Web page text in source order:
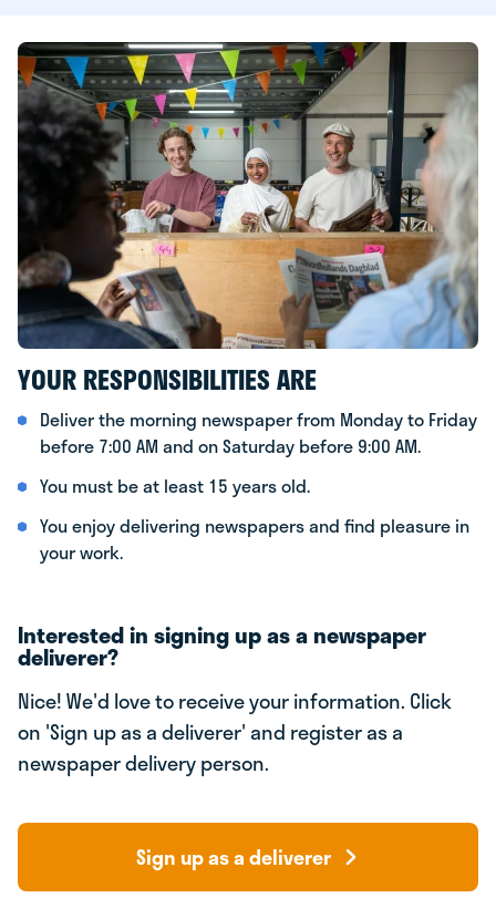
YOUR RESPONSIBILITIES ARE
Deliver the morning newspaper from Monday to Friday
before 7:00 AM and on Saturday before 9:00 AM.
You must be at least 15 years old.
You enjoy delivering newspapers and find pleasure in
your work.
Interested in signing up as a newspaper
deliverer?
Nice! We'd love to receive your information. Click
on 'Sign up as a deliverer' and register as a
newspaper delivery person.
Sign up as a deliverer